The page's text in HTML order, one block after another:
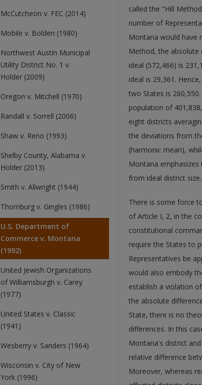
McCutcheon v. FEC (2014)
Mobile v. Bolden (1980)
Northwest Austin Municipal
Utility District No. 1 v.
Holder (2009)
Oregon v. Mitchell (1970)
Randall v. Sorrell (2006)
Shaw v. Reno (1993)
Shelby County, Alabama v.
Holder (2013)
Smith v. Allwright (1944)
Thornburg v. Gingles (1986)
U.S. Department of
Commerce v. Montana
(1992)
United Jewish Organizations
of Williamsburgh v. Carey
(1977)
United States v. Classic
(1941)
Wesberry v. Sanders (1964)
Wisconsin v. City of New
York (1996)
called the "Hill
number of
Montana would have
Method, the absolute
ideal (572,466) is
ideal is 29,361.
two States is
population of
eight districts
the deviations from
(harmonic mean),
Montana
from ideal district size.
There is some force
of Article I, 2, in the
constitutional
require the States to
Representatives be
would also embody
establish a violation
the absolute
State, there is no
differences. In this
Montana's district
relative difference
Moreover, whereas